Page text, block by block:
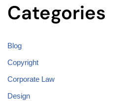
Categories
Blog
Copyright
Corporate Law
Design